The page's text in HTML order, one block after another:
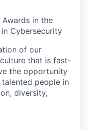
in the
Cybersecurity
of our
that is fast-
the opportunity
people in
diversity,